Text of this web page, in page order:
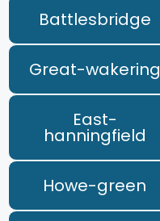
Battlesbridge
Great-wakering
East-
hanningfield
Howe-green